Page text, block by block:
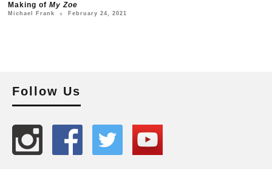
Making of My Zoe
Michael Frank ○ February 24, 2021
Follow Us